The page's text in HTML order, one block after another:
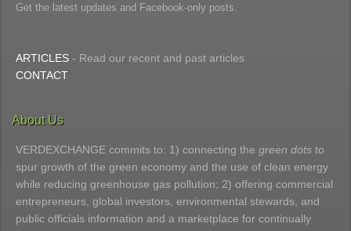
Get the latest updates and Facebook-only posts.
ARTICLES - Read our recent and past articles
CONTACT
About Us
VERDEXCHANGE commits to: 1) connecting the green dots to
spur growth of the green economy and the use of clean energy
while reducing greenhouse gas pollution; 2) offering commercial
entrepreneurs, global investors, environmental stewards, and
public officials information and a marketplace for continually